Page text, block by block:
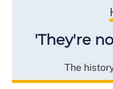
'They're
The